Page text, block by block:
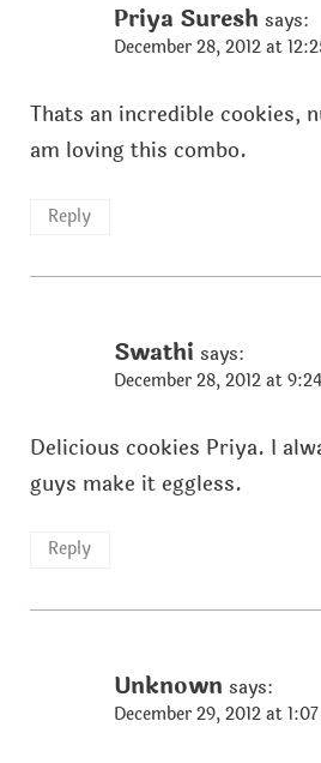
Priya Suresh says:
December 28, 2012 at
Thats an incredible cookies,
am loving this combo.
Reply
Swathi says:
December 28, 2012 at
Delicious cookies Priya. I
guys make it eggless.
Reply
Unknown says:
December 29, 2012 at